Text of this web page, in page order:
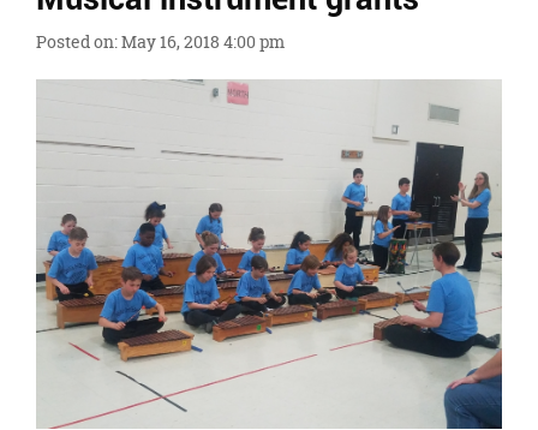
main
content
begins
Posted on: May 16, 2018 4:00 pm